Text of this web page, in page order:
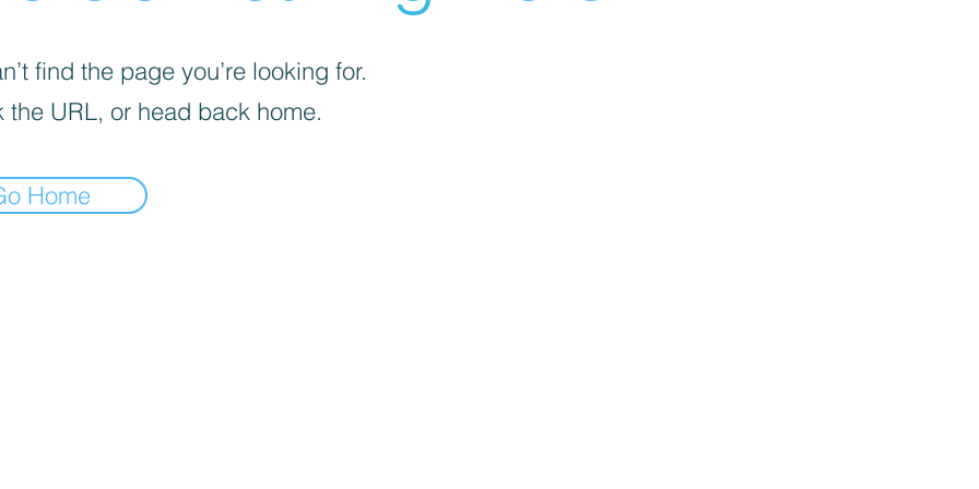
find the page you’re looking for.
the URL, or head back home.
Home